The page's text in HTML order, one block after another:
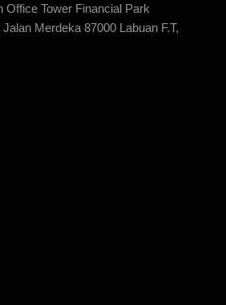
Office Tower Financial Park
Merdeka 87000 Labuan F.T,